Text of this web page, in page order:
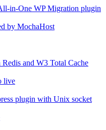
in-One WP Migration plugin
by MochaHost
and W3 Total Cache
live
plugin with Unix socket